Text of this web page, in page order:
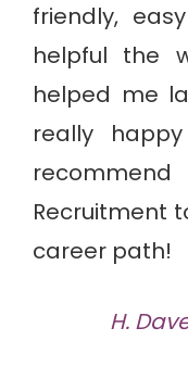
friendly,
helpful the
helped me
really
Recruitment
career path!
H.